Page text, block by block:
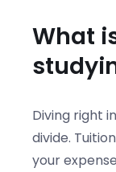
What
Diving right
divide.
your